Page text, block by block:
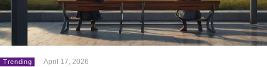
Trending April 17, 2026